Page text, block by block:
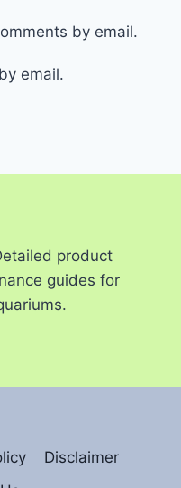
by email.
email.
product
guides for
Disclaimer